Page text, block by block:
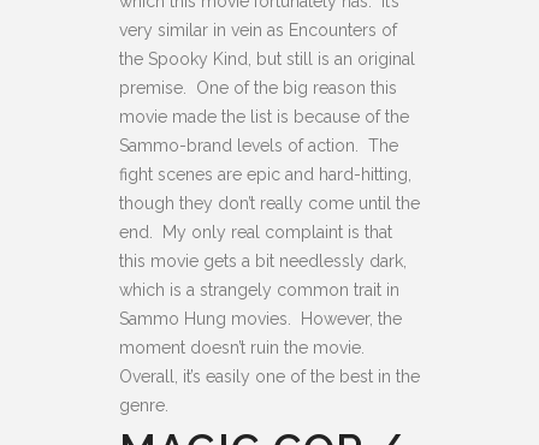
very similar in vein as Encounters of
the Spooky Kind, but still is an original
premise. One of the big reason this
movie made the list is because of the
Sammo-brand levels of action. The
fight scenes are epic and hard-hitting,
though they don’t really come until the
end. My only real complaint is that
this movie gets a bit needlessly dark,
which is a strangely common trait in
Sammo Hung movies. However, the
moment doesn’t ruin the movie.
Overall, it’s easily one of the best in the
genre.